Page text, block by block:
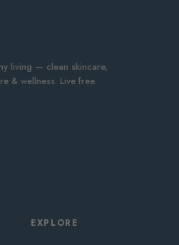
living — clean skincare,
& wellness. Live free.
EXPLORE